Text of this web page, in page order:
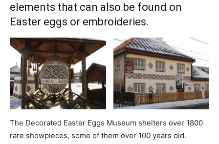
elements that can also be found on
Easter eggs or embroideries.
The Decorated Easter Eggs Museum shelters over 1800
rare showpieces, some of them over 100 years old.